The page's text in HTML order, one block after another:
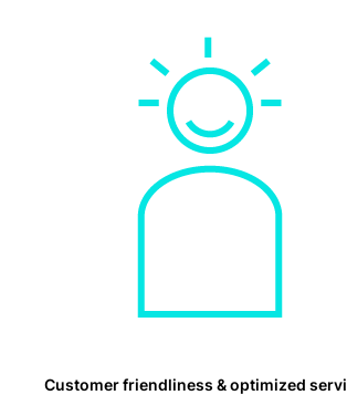
Customer friendliness & optimized